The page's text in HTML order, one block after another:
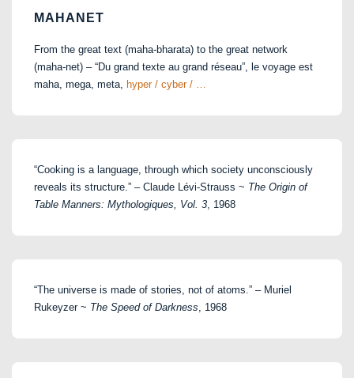
MAHANET
From the great text (maha-bharata) to the great network
(maha-net) – “Du grand texte au grand réseau”, le voyage est
maha, mega, meta, hyper / cyber / …
“Cooking is a language, through which society unconsciously
reveals its structure.” – Claude Lévi-Strauss ~ The Origin of
Table Manners: Mythologiques, Vol. 3 , 1968
“The universe is made of stories, not of atoms.” – Muriel
Rukeyzer ~ The Speed of Darkness , 1968